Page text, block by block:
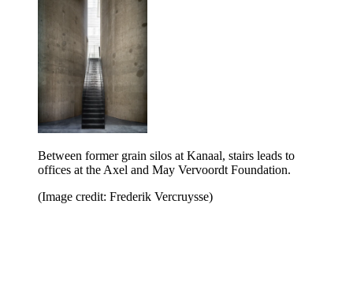
Between former grain silos at Kanaal, stairs leads to
offices at the Axel and May Vervoordt Foundation.
(Image credit: Frederik Vercruysse)